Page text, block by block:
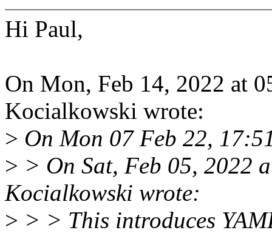
Hi Paul,
On Mon, Feb 14, 2022 at
Kocialkowski wrote:
> On Mon 07 Feb 22,
> > On Sat, Feb 05, 2022
Kocialkowski wrote:
> > > This introduces